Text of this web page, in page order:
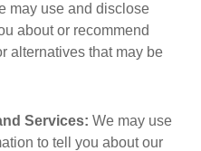
may use and disclose
about or recommend
alternatives that may be
Services: We may use
to tell you about our